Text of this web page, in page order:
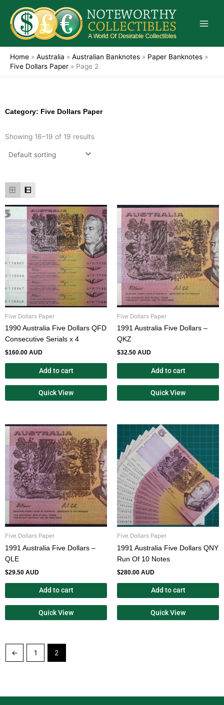
content
Home » Australia » Australian Banknotes » Paper Banknotes »
Five Dollars Paper » Page 2
Category: Five Dollars Paper
Showing 16–19 of 19 results
Five Dollars Paper
1990 Australia Five Dollars QFD
Consecutive Serials x 4
$160.00 AUD
Add to cart
Quick View
Five Dollars Paper
1991 Australia Five Dollars –
QKZ
$32.50 AUD
Add to cart
Quick View
Five Dollars Paper
1991 Australia Five Dollars –
QLE
$29.50 AUD
Add to cart
Quick View
Five Dollars Paper
1991 Australia Five Dollars QNY
Run Of 10 Notes
$280.00 AUD
Add to cart
Quick View
← 1 2